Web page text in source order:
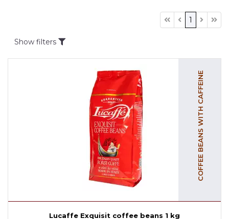
1
Show filters
COFFEE BEANS WITH CAFFEINE
Lucaffe Exquisit coffee beans 1 kg